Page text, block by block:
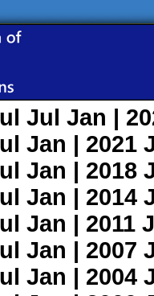
Jul Jan |
Jan | 2021
Jan | 2018
Jan | 2014
Jan | 2011
Jan | 2007
Jan | 2004